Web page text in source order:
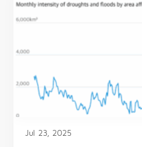
Jul 23, 2025